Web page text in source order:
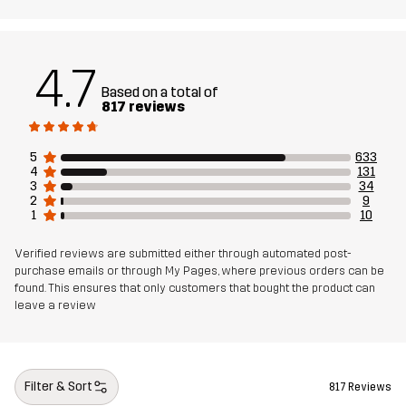
Designed for
Article number 10837_2001
4.7 Based on a total of
817 reviews
5
633
4
131
3
34
2
9
1
10
Verified reviews are submitted either through automated post-
purchase emails or through My Pages, where previous orders can be
found. This ensures that only customers that bought the product can
leave a review
Filter & Sort 817 Reviews